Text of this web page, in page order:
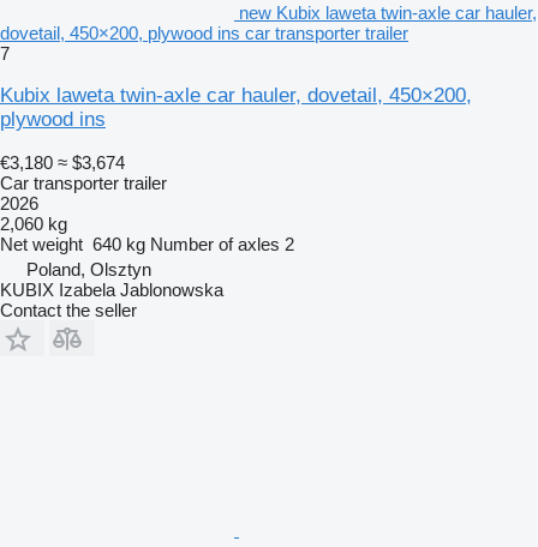
new Kubix laweta twin-axle car hauler,
dovetail, 450×200, plywood ins car transporter trailer
7
Kubix laweta twin-axle car hauler, dovetail, 450×200,
plywood ins
€3,180 ≈ $3,674
Car transporter trailer
2026
2,060 kg
Net weight 640 kg Number of axles 2
Poland, Olsztyn
KUBIX Izabela Jablonowska
Contact the seller